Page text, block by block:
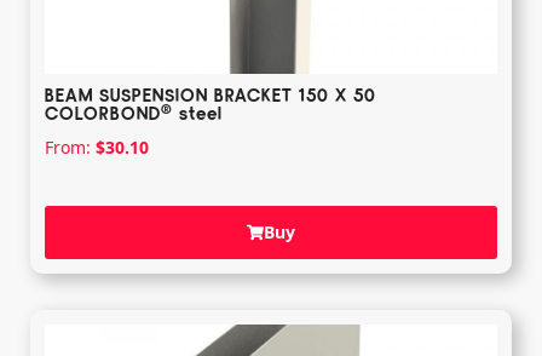
BEAM SUSPENSION BRACKET 150 X 50
COLORBOND®️ steel
From: $30.10
Buy